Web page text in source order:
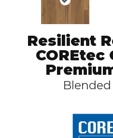
Resilient